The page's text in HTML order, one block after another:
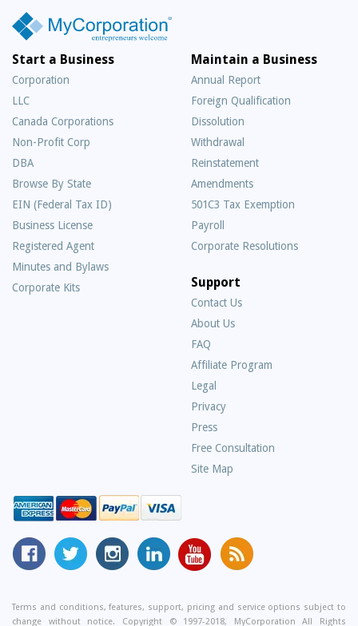
Start a Business
Corporation
LLC
Canada Corporations
Non-Profit Corp
DBA
Browse By State
EIN (Federal Tax ID)
Business License
Registered Agent
Minutes and Bylaws
Corporate Kits
Maintain a Business
Annual Report
Foreign Qualification
Dissolution
Withdrawal
Reinstatement
Amendments
501C3 Tax Exemption
Payroll
Corporate Resolutions
Support
Contact Us
About Us
FAQ
Asked
Questions
Affiliate Program
Legal
Privacy
Press
Free Consultation
Site Map
MyCorporation
Facebook
Follow
MyCorporation
Twitter
MyCorporation
on
MyCorporation
LinkedIn
MyCorporation
Youtube
Get
Valuable
and
Terms and conditions, features, support, pricing and service options subject to
change without notice. Copyright © 1997-2018, MyCorporation All Rights